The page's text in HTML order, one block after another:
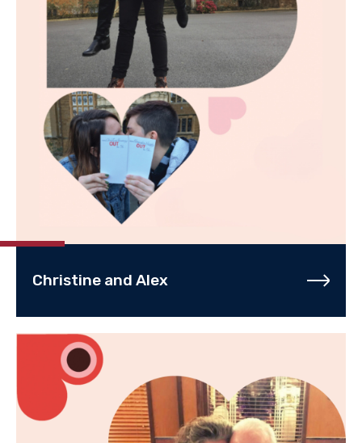
Christine and Alex